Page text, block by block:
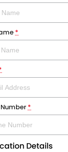
*
*
Details